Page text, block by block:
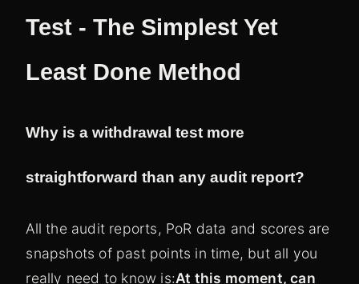
Test - The Simplest Yet
Least Done Method
Why is a withdrawal test more
straightforward than any audit report?
All the audit reports, PoR data and scores are
snapshots of past points in time, but all you
really need to know is:At this moment, can